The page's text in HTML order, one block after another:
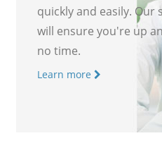
quickly and easily. Our
will ensure you're up
no time.
Learn more